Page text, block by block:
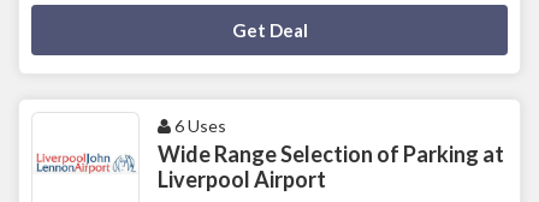
Get Deal
6 Uses
Wide Range Selection of Parking at
Liverpool Airport